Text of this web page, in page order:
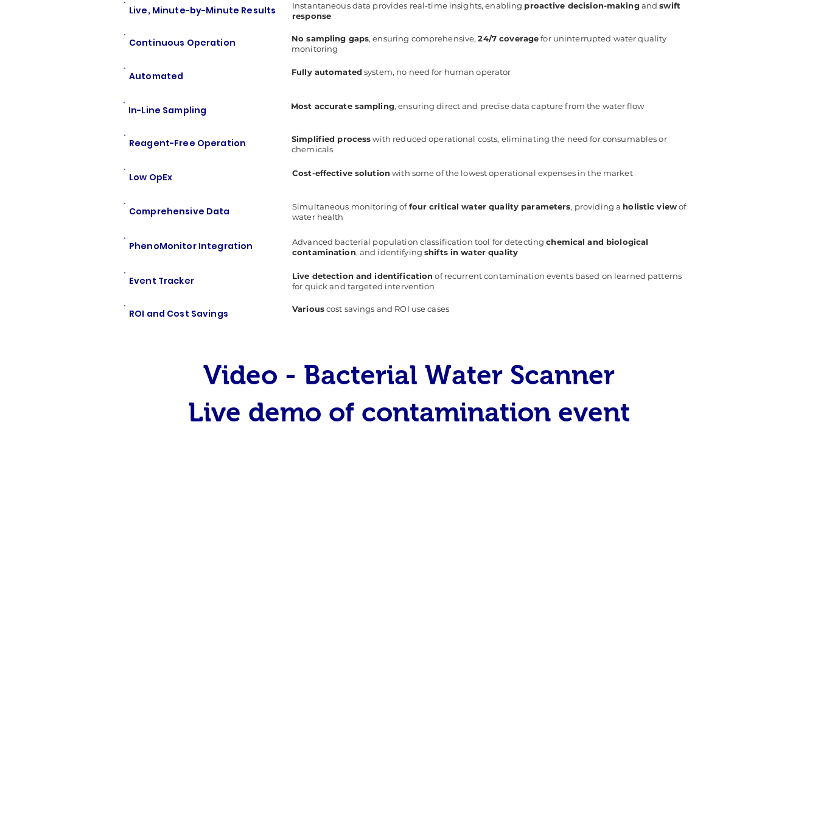
Instantaneous data provides real-time insights, enabling proactive decision-makingandswift
response
Live, Minute-by-Minute Results
Continuous Operation No sampling gaps, ensuring comprehensive,24/7 coveragefor uninterrupted water quality
monitoring
Automated Fully automated system, no need for human operator
In-Line Sampling Most accurate sampling, ensuring direct and precise data capture from the water flow
Reagent-Free Operation Simplified processwith reduced operational costs, eliminating the need for consumables or
chemicals
Low OpEx Cost-effective solution with some of the lowest operational expenses in the market
Comprehensive Data Simultaneous monitoring offour critical water quality parameters, providing a holistic viewof
water health
PhenoMonitor Integration Advanced bacterial population classification tool for detectingchemical and biological
contamination, and identifyingshifts in water quality
Event Tracker Live detection and identification of recurrent contamination events based on learned patterns
for quick and targeted intervention
ROI and Cost Savings Variouscost savings and ROI use cases
Video - Bacterial Water Scanner
Live demo of contamination event